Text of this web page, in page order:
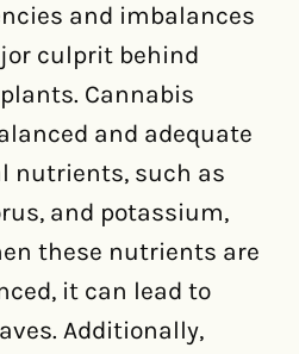
and imbalances
culprit behind
Cannabis
and adequate
nutrients, such as
and potassium,
these nutrients are
it can lead to
Additionally,